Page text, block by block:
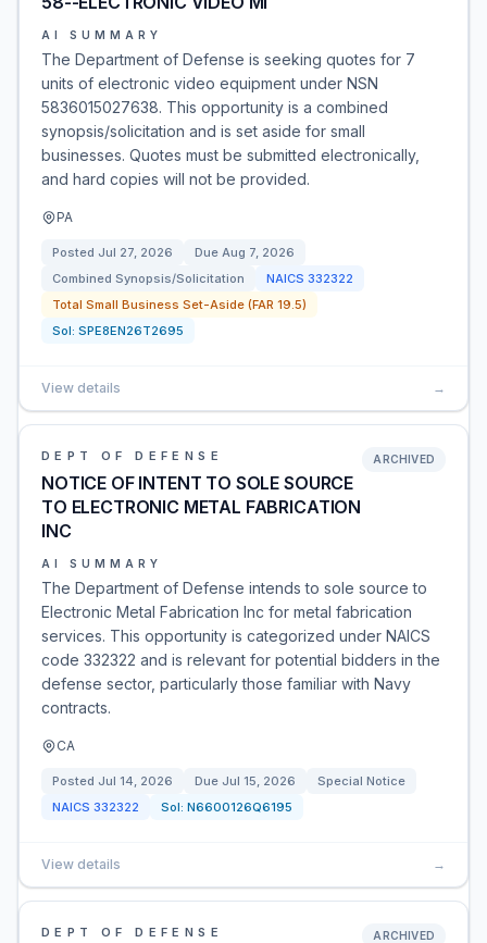
AI SUMMARY
The Department of Defense is seeking quotes for 7
units of electronic video equipment under NSN
5836015027638. This opportunity is a combined
synopsis/solicitation and is set aside for small
businesses. Quotes must be submitted electronically,
and hard copies will not be provided.
PA
Posted Jul 27, 2026 Due Aug 7, 2026
Combined Synopsis/Solicitation
NAICS 332322
Total Small Business Set-Aside (FAR 19.5)
Sol: SPE8EN26T2695
View details →
DEPT OF DEFENSE
NOTICE OF INTENT TO SOLE SOURCE
TO ELECTRONIC METAL FABRICATION
INC
ARCHIVED
AI SUMMARY
The Department of Defense intends to sole source to
Electronic Metal Fabrication Inc for metal fabrication
services. This opportunity is categorized under NAICS
code 332322 and is relevant for potential bidders in the
defense sector, particularly those familiar with Navy
contracts.
CA
Posted Jul 14, 2026 Due Jul 15, 2026
Special Notice
NAICS 332322 Sol: N6600126Q6195
View details →
DEPT OF DEFENSE ARCHIVED